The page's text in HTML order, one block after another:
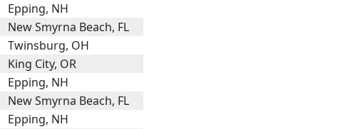
Epping, NH
New Smyrna Beach, FL
Twinsburg, OH
King City, OR
Epping, NH
New Smyrna Beach, FL
Epping, NH